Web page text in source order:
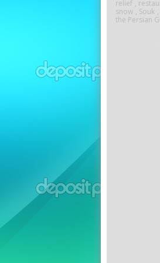
relief ,
snow , Souk ,
the Persian